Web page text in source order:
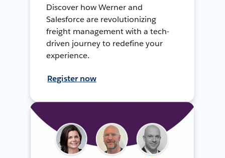
Discover how Werner and
Salesforce are revolutionizing
freight management with a tech-
driven journey to redefine your
experience.
Register now